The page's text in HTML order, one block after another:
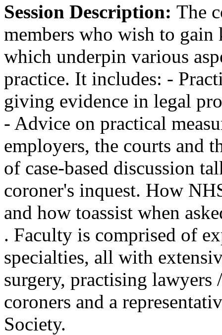
Session Description: The
members who wish to
which underpin various
practice. It includes: -
giving evidence in legal
- Advice on practical
employers, the courts and
of case-based discussion
coroner's inquest. How
and how toassist when
. Faculty is comprised of
specialties, all with
surgery, practising lawyers
coroners and a
Society.